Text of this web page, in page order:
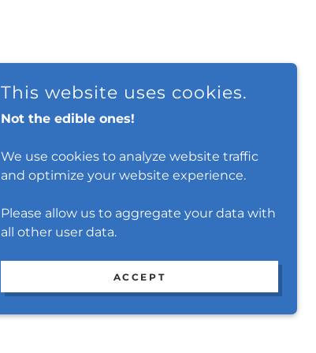
This website uses cookies.
Not the edible ones!
We use cookies to analyze website traffic
and optimize your website experience.
Please allow us to aggregate your data with
all other user data.
ACCEPT